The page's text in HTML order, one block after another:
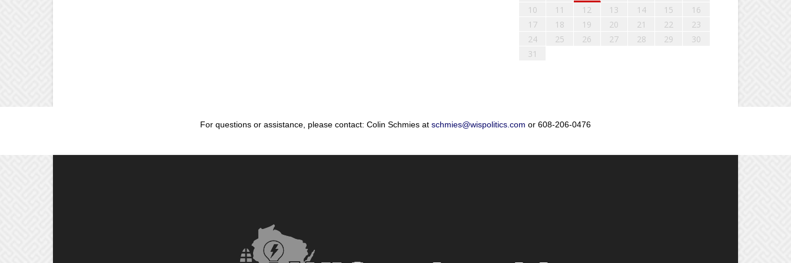
10
11 12 13 14 15
16
17
18 19 20 21 22
23
24
25 26 27 28 29
30
31
For questions or assistance, please contact: Colin Schmies at schmies@wispolitics.com or 608-206-0476